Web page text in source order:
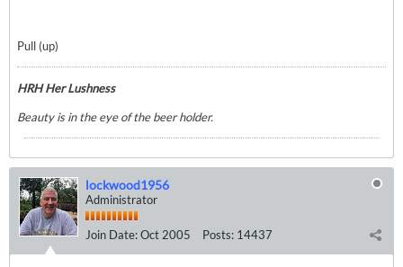
Pull (up)
HRH Her Lushness
Beauty is in the eye of the beer holder.
lockwood1956
Administrator
Join Date:Oct 2005 Posts: 14437